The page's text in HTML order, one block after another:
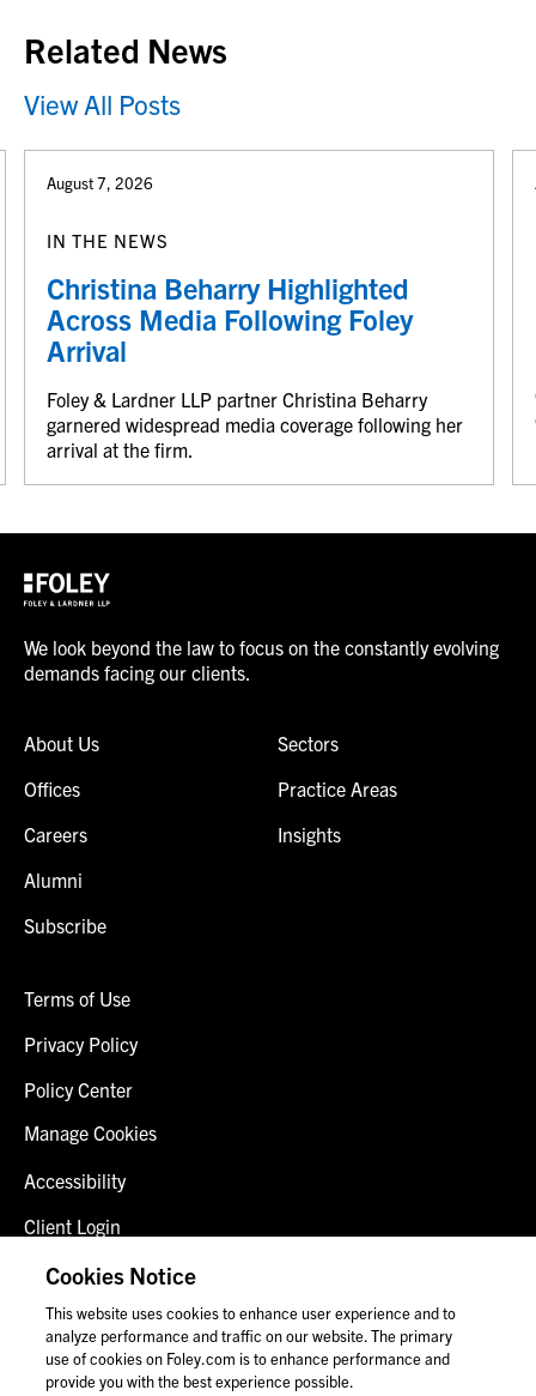
Related News
View All Posts
August 7, 2026
IN THE NEWS
Christina Beharry Highlighted
Across Media Following Foley
Arrival
Foley & Lardner LLP partner Christina Beharry
garnered widespread media coverage following her
arrival at the firm.
We look beyond the law to focus on the constantly evolving
demands facing our clients.
About Us
Offices
Careers
Alumni
Subscribe
Sectors
Practice Areas
Insights
Terms of Use
Privacy Policy
Policy Center
Manage Cookies
Accessibility
Client Login
Fraud Alert
Contact Us
Cookies Notice
This website uses cookies to enhance user experience and to
analyze performance and traffic on our website. The primary
use of cookies on Foley.com is to enhance performance and
provide you with the best experience possible.